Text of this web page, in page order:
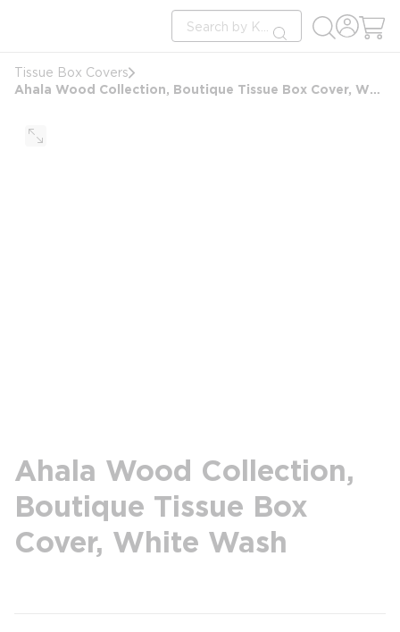
Site Search
submit search
Tissue Box Covers
Ahala Wood Collection, Boutique Tissue Box Cover, White Wash
Ahala Wood Collection,
Boutique Tissue Box
Cover, White Wash